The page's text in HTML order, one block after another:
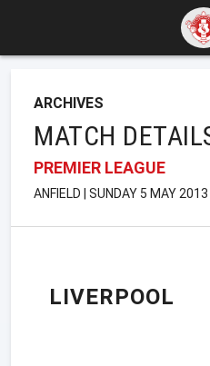
ARCHIVES
MATCH
PREMIER LEAGUE
ANFIELD | SUNDAY 5 MAY
LIVERPOOL